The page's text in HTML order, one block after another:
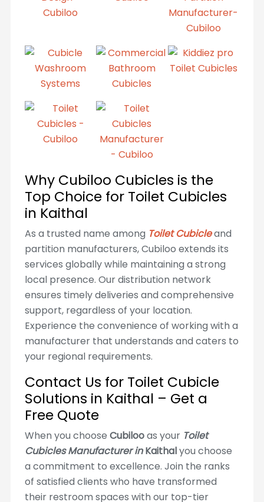
Why Cubiloo Cubicles is the
Top Choice for Toilet Cubicles
in Kaithal
As a trusted name among Toilet Cubicleand
partition manufacturers, Cubiloo extends its
services globally while maintaining a strong
local presence. Our distribution network
ensures timely deliveries and comprehensive
support, regardless of your location.
Experience the convenience of working with a
manufacturer that understands and caters to
your regional requirements.
Contact Us for Toilet Cubicle
Solutions in Kaithal – Get a
Free Quote
When you choose Cubilooas your Toilet
Cubicles Manufacturer inKaithalyou choose
a commitment to excellence. Join the ranks
of satisfied clients who have transformed
their restroom spaces with our top-tier